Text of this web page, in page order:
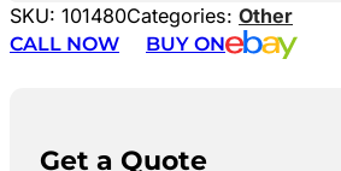
SKU: 101480Categories: Other
CALL NOW
BUY ON
Get a Quote